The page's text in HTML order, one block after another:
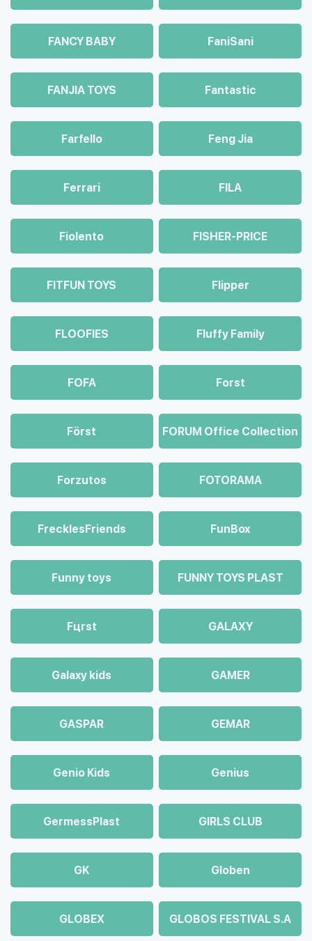
FANCY BABY FaniSani
FANJIA TOYS Fantastic
Farfello Feng Jia
Ferrari FILA
Fiolento FISHER-PRICE
FITFUN TOYS Flipper
FLOOFIES Fluffy Family
FOFA Forst
Först FORUM Office Collection
Forzutos FOTORAMA
FrecklesFriends FunBox
Funny toys FUNNY TOYS PLAST
Fцrst GALAXY
Galaxy kids GAMER
GASPAR GEMAR
Genio Kids Genius
GermessPlast GIRLS CLUB
GK Globen
GLOBEX GLOBOS FESTIVAL S.A